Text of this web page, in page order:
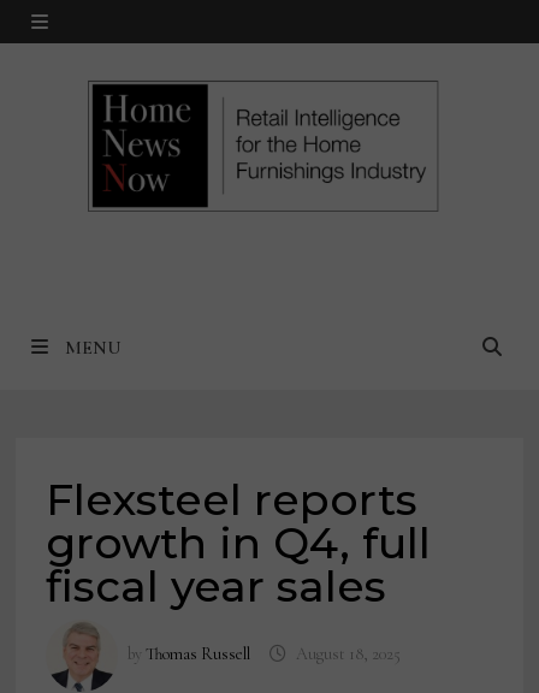
Skip
MENU
MENU
Flexsteel reports
growth in Q4, full
fiscal year sales
byThomas Russell August 18, 2025